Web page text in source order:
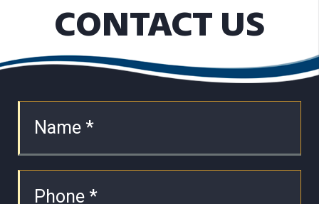
CONTACT US